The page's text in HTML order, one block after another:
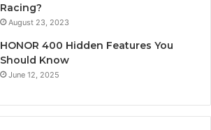
Racing?
August 23, 2023
HONOR 400 Hidden Features You
Should Know
June 12, 2025